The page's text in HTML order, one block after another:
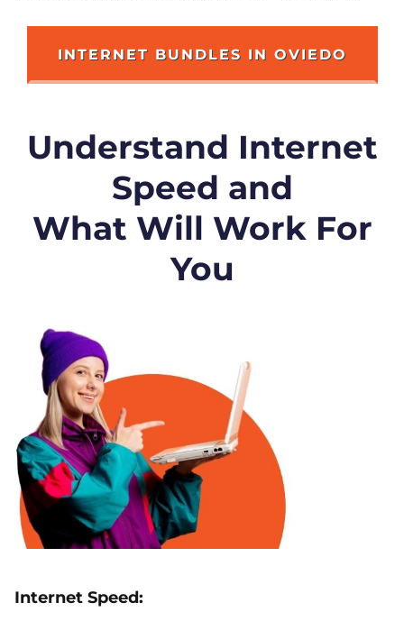
INTERNET BUNDLES IN OVIEDO
Understand Internet
Speed and
What Will Work For
You